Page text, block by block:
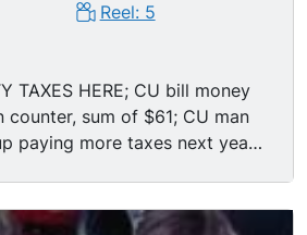
Reel: 5
TAXES HERE; CU bill money
counter, sum of $61; CU man
paying more taxes next year
the old Democrat